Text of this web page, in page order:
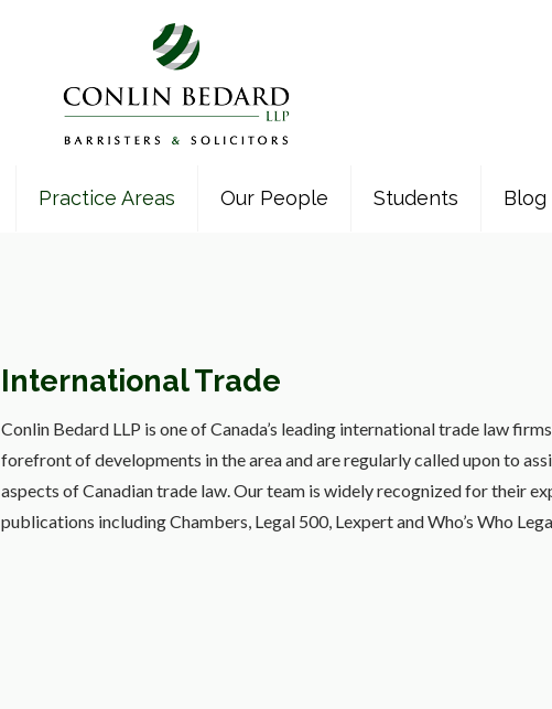
Practice Areas Our People Students Blog
International Trade
Conlin Bedard LLP is one of Canada’s leading international trade law
forefront of developments in the area and are regularly called upon to
aspects of Canadian trade law. Our team is widely recognized for their
publications including Chambers, Legal 500, Lexpert and Who’s Who